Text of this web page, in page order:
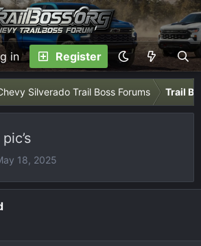
in Register
Silverado Trail Boss Forums Trail
18, 2025